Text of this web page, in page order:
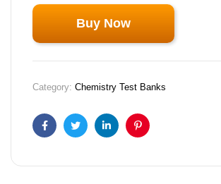
Buy Now
Category: Chemistry Test Banks
FacebookTwitterLinkedinPinterest